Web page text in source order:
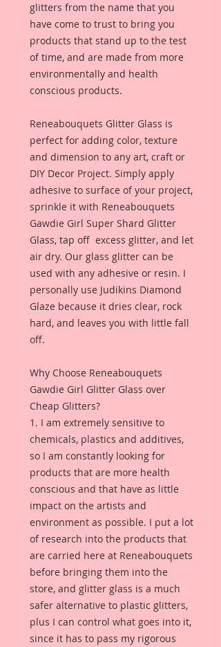
glitters from the name that you
have come to trust to bring you
products that stand up to the test
of time, and are made from more
environmentally and health
conscious products.
Reneabouquets Glitter Glass is
perfect for adding color, texture
and dimension to any art, craft or
DIY Decor Project. Simply apply
adhesive to surface of your project,
sprinkle it with Reneabouquets
Gawdie Girl Super Shard Glitter
Glass, tap off excess glitter, and let
air dry. Our glass glitter can be
used with any adhesive or resin. I
personally use Judikins Diamond
Glaze because it dries clear, rock
hard, and leaves you with little fall
off.
Why Choose Reneabouquets
Gawdie Girl Glitter Glass over
Cheap Glitters?
1. I am extremely sensitive to
chemicals, plastics and additives,
so I am constantly looking for
products that are more health
conscious and that have as little
impact on the artists and
environment as possible. I put a lot
of research into the products that
are carried here at Reneabouquets
before bringing them into the
store, and glitter glass is a much
safer alternative to plastic glitters,
plus I can control what goes into it,
since it has to pass my rigorous